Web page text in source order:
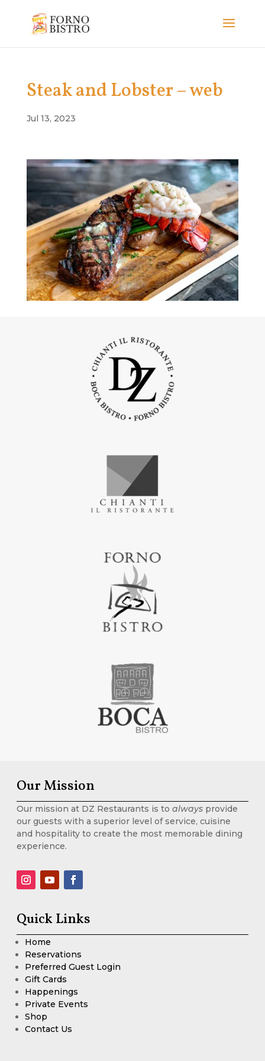
Steak and Lobster – web
Jul 13, 2023
Our Mission
Our mission at DZ Restaurants is to always provide
our guests with a superior level of service, cuisine
and hospitality to create the most memorable dining
experience.
Quick Links
Home
Reservations
Preferred Guest Login
Gift Cards
Happenings
Private Events
Shop
Contact Us